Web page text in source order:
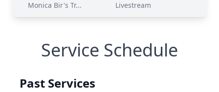
Monica Bir's Tr... Livestream
Service Schedule
Past Services